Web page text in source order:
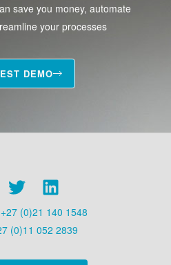
save you money, automate
your processes
DEMO
+27 (0)21 140 1548
(0)11 052 2839